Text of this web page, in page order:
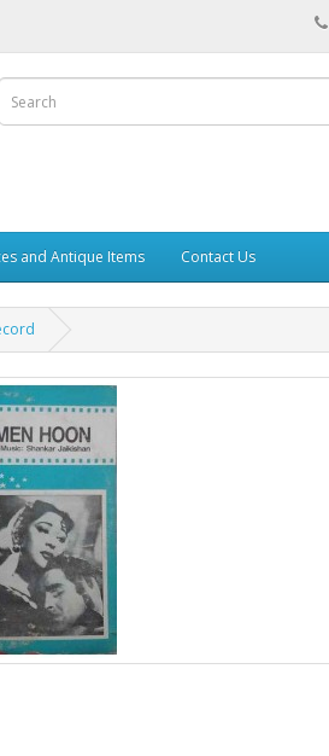
and Antique Items Contact Us